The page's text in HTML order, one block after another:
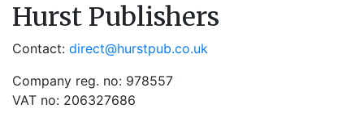
Hurst Publishers
Contact: direct@hurstpub.co.uk
Company reg. no: 978557
VAT no: 206327686